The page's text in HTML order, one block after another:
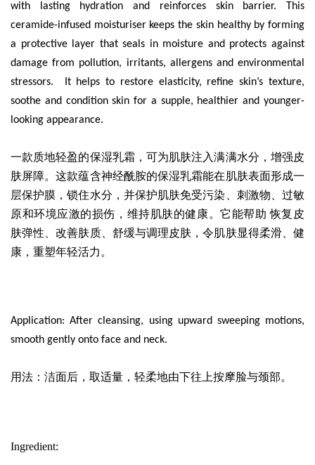
with lasting hydration and reinforces skin barrier. This
ceramide-infused moisturiser keeps the skin healthy by forming
a protective layer that seals in moisture and protects against
damage from pollution, irritants, allergens and environmental
stressors. It helps to restore elasticity, refine skin’s texture,
soothe and condition skin for a supple, healthier and younger-
looking appearance.
一款质地轻盈的保湿乳霜 ，可为肌肤注入满满水分，增强皮
肤屏障。这款蕴含神经酰胺的保湿乳霜能在肌肤表面形成一
层保护膜，锁住水分，并保护肌肤免受污染、刺激物、过敏
原和环境应激的损伤，维持肌肤的健康。它能帮助 恢复皮
肤弹性、改善肤质、舒缓与调理皮肤，令肌肤显得柔滑、健
康，重塑年轻活力。
Application: After cleansing, using upward sweeping motions,
smooth gently onto face and neck.
用法：洁面后，取适量，轻柔地由下往上按摩脸与颈部。
Ingredient: